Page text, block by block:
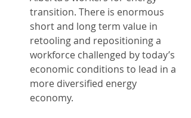
transition. There is enormous
short and long term value in
retooling and repositioning a
workforce challenged by today’s
economic conditions to lead in a
more diversified energy
economy.